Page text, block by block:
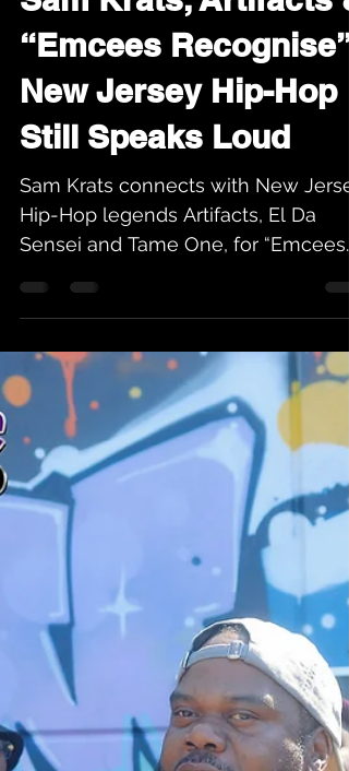
Sam Krats, Artifacts &
“Emcees Recognise”:
New Jersey Hip-Hop
Still Speaks Loud
Sam Krats connects with New
Hip-Hop legends Artifacts, El Da
Sensei and Tame One, for “Emcees
Recognise” from his new album
Culture. Heritage Hip-Hop honors
sound, legacy, and Brick City energy
behind the record.